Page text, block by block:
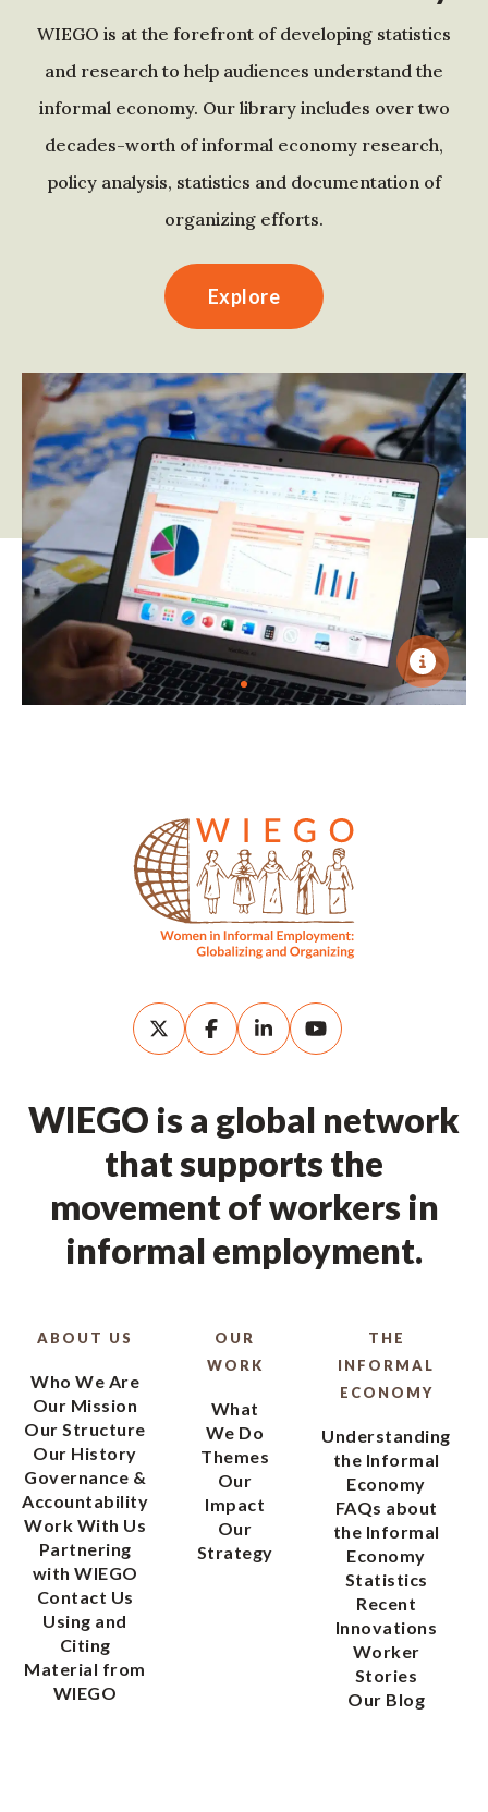
WIEGO is at the forefront of developing statistics
and research to help audiences understand the
informal economy. Our library includes over two
decades-worth of informal economy research,
policy analysis, statistics and documentation of
organizing efforts.
Explore
WIEGO is a global network
that supports the
movement of workers in
informal employment.
ABOUT US
Who We Are
Our Mission
Our Structure
Our History
Governance &
Accountability
Work With Us
Partnering
with WIEGO
Contact Us
Using and
Citing
Material from
WIEGO
OUR
WORK
What
We Do
Themes
Our
Impact
Our
Strategy
THE
INFORMAL
ECONOMY
Understanding
the Informal
Economy
FAQs about
the Informal
Economy
Statistics
Recent
Innovations
Worker
Stories
Our Blog